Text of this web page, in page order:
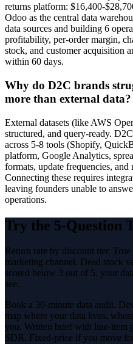
returns platform: $16,400-
Odoo as the central data
data sources and building 6
profitability, per-order margin,
stock, and customer acquisition
within 60 days.
Why do D2C brands
more than external data?
External datasets (like AWS
structured, and query-ready.
across 5-8 tools (Shopify,
platform, Google Analytics,
formats, update frequencies,
Connecting these requires
leaving founders unable to
operations.
Try the 5-Question
Return rate by discount tier.
marketing channel. Dead stock
scored below 3 out of 5, your
see.
Book a 30-minute data audit.
map where your data lives,
you. Written brief with line-item
SDR. Fixed-price if you move